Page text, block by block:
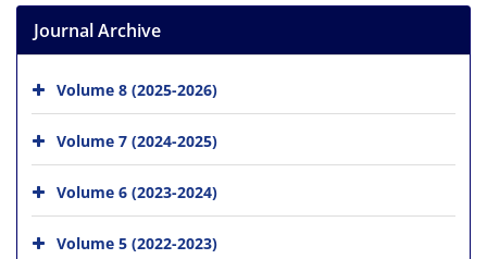
Journal Archive
Volume 8 (2025-2026)
Volume 7 (2024-2025)
Volume 6 (2023-2024)
Volume 5 (2022-2023)